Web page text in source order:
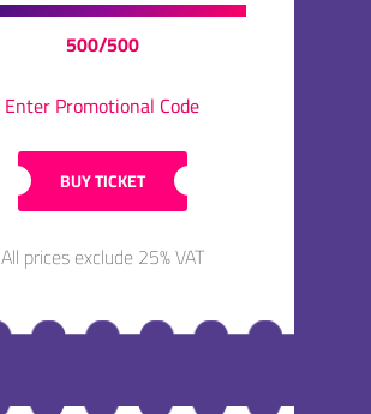
500/500
Enter Promotional Code
BUY TICKET
All prices exclude 25% VAT